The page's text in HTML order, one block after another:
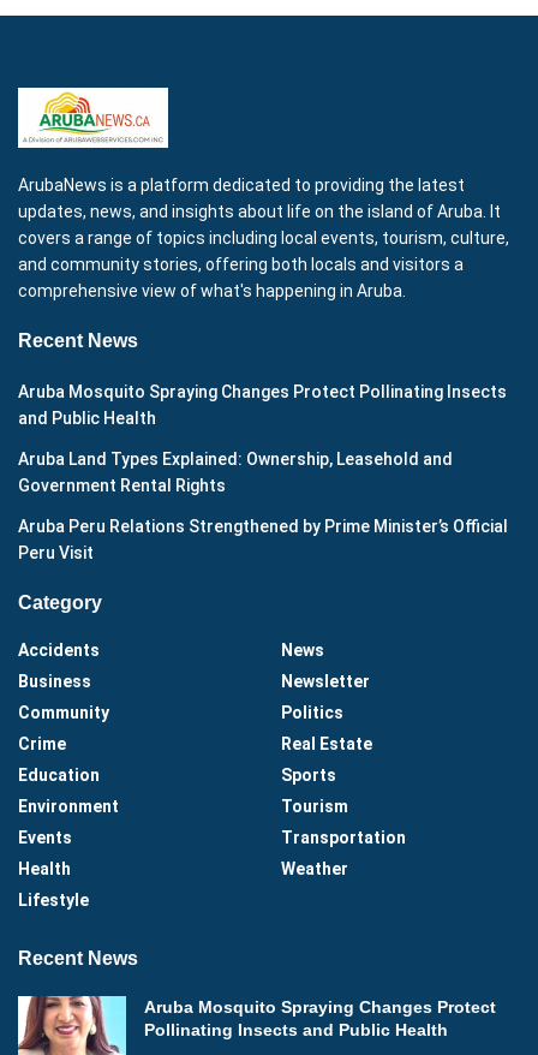
ArubaNews is a platform dedicated to providing the latest
updates, news, and insights about life on the island of Aruba. It
covers a range of topics including local events, tourism, culture,
and community stories, offering both locals and visitors a
comprehensive view of what's happening in Aruba.
Recent News
Aruba Mosquito Spraying Changes Protect Pollinating Insects
and Public Health
Aruba Land Types Explained: Ownership, Leasehold and
Government Rental Rights
Aruba Peru Relations Strengthened by Prime Minister’s Official
Peru Visit
Category
Accidents
Business
Community
Crime
Education
Environment
Events
Health
Lifestyle
News
Newsletter
Politics
Real Estate
Sports
Tourism
Transportation
Weather
Recent News
Aruba Mosquito Spraying Changes Protect
Pollinating Insects and Public Health